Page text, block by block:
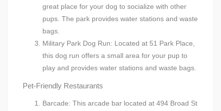
great place for your dog to socialize with other
pups. The park provides water stations and waste
bags.
Military Park Dog Run: Located at 51 Park Place,
this dog run offers a small area for your pup to
play and provides water stations and waste bags.
Pet-Friendly Restaurants
Barcade: This arcade bar located at 494 Broad St